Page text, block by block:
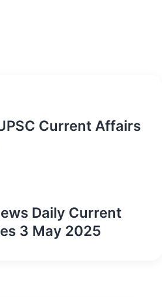
Current Affairs
Daily Current
3 May 2025